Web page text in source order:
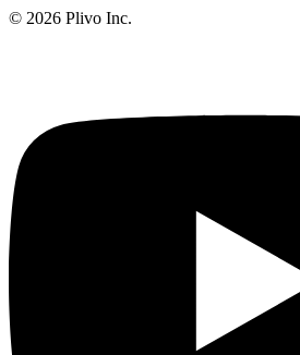
© 2026 Plivo Inc.